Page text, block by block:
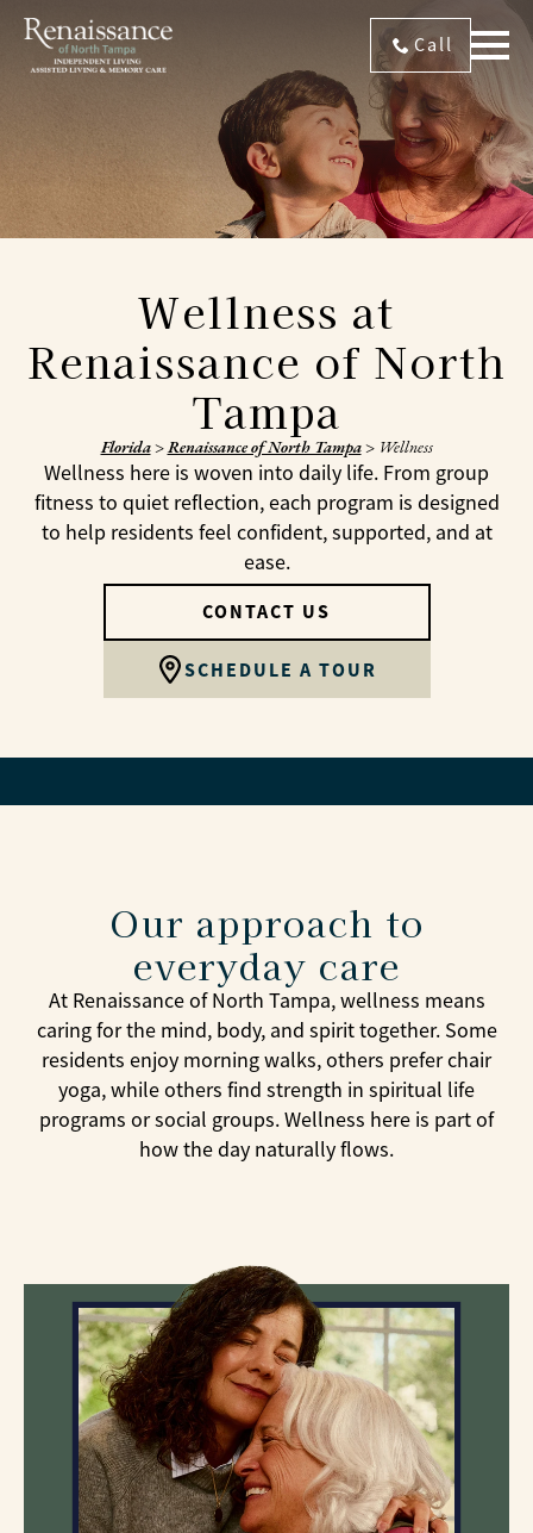
Call
Wellness at
Renaissance of North
Tampa
Florida>Renaissance of North Tampa> Wellness
Wellness here is woven into daily life. From group
fitness to quiet reflection, each program is designed
to help residents feel confident, supported, and at
ease.
CONTACT US
SCHEDULE A TOUR
Our approach to
everyday care
At Renaissance of North Tampa, wellness means
caring for the mind, body, and spirit together. Some
residents enjoy morning walks, others prefer chair
yoga, while others find strength in spiritual life
programs or social groups. Wellness here is part of
how the day naturally flows.